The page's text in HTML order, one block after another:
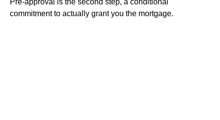
commitment to actually grant you the mortgage.